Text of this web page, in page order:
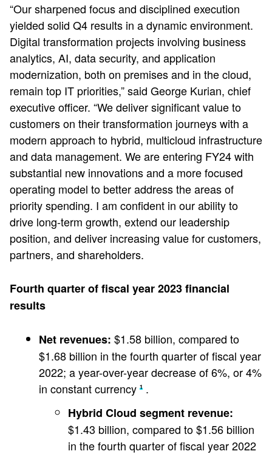
“Our sharpened focus and disciplined execution
yielded solid Q4 results in a dynamic environment.
Digital transformation projects involving business
analytics, AI, data security, and application
modernization, both on premises and in the cloud,
remain top IT priorities,” said George Kurian, chief
executive officer. “We deliver significant value to
customers on their transformation journeys with a
modern approach to hybrid, multicloud infrastructure
and data management. We are entering FY24 with
substantial new innovations and a more focused
operating model to better address the areas of
priority spending. I am confident in our ability to
drive long-term growth, extend our leadership
position, and deliver increasing value for customers,
partners, and shareholders.
Fourth quarter of fiscal year 2023 financial
results
Net revenues: $1.58 billion, compared to
$1.68 billion in the fourth quarter of fiscal year
2022; a year-over-year decrease of 6%, or 4%
in constant currency 1 .
Hybrid Cloud segment revenue:
$1.43 billion, compared to $1.56 billion
in the fourth quarter of fiscal year 2022